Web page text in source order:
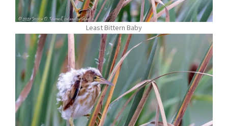
Least Bittern Baby